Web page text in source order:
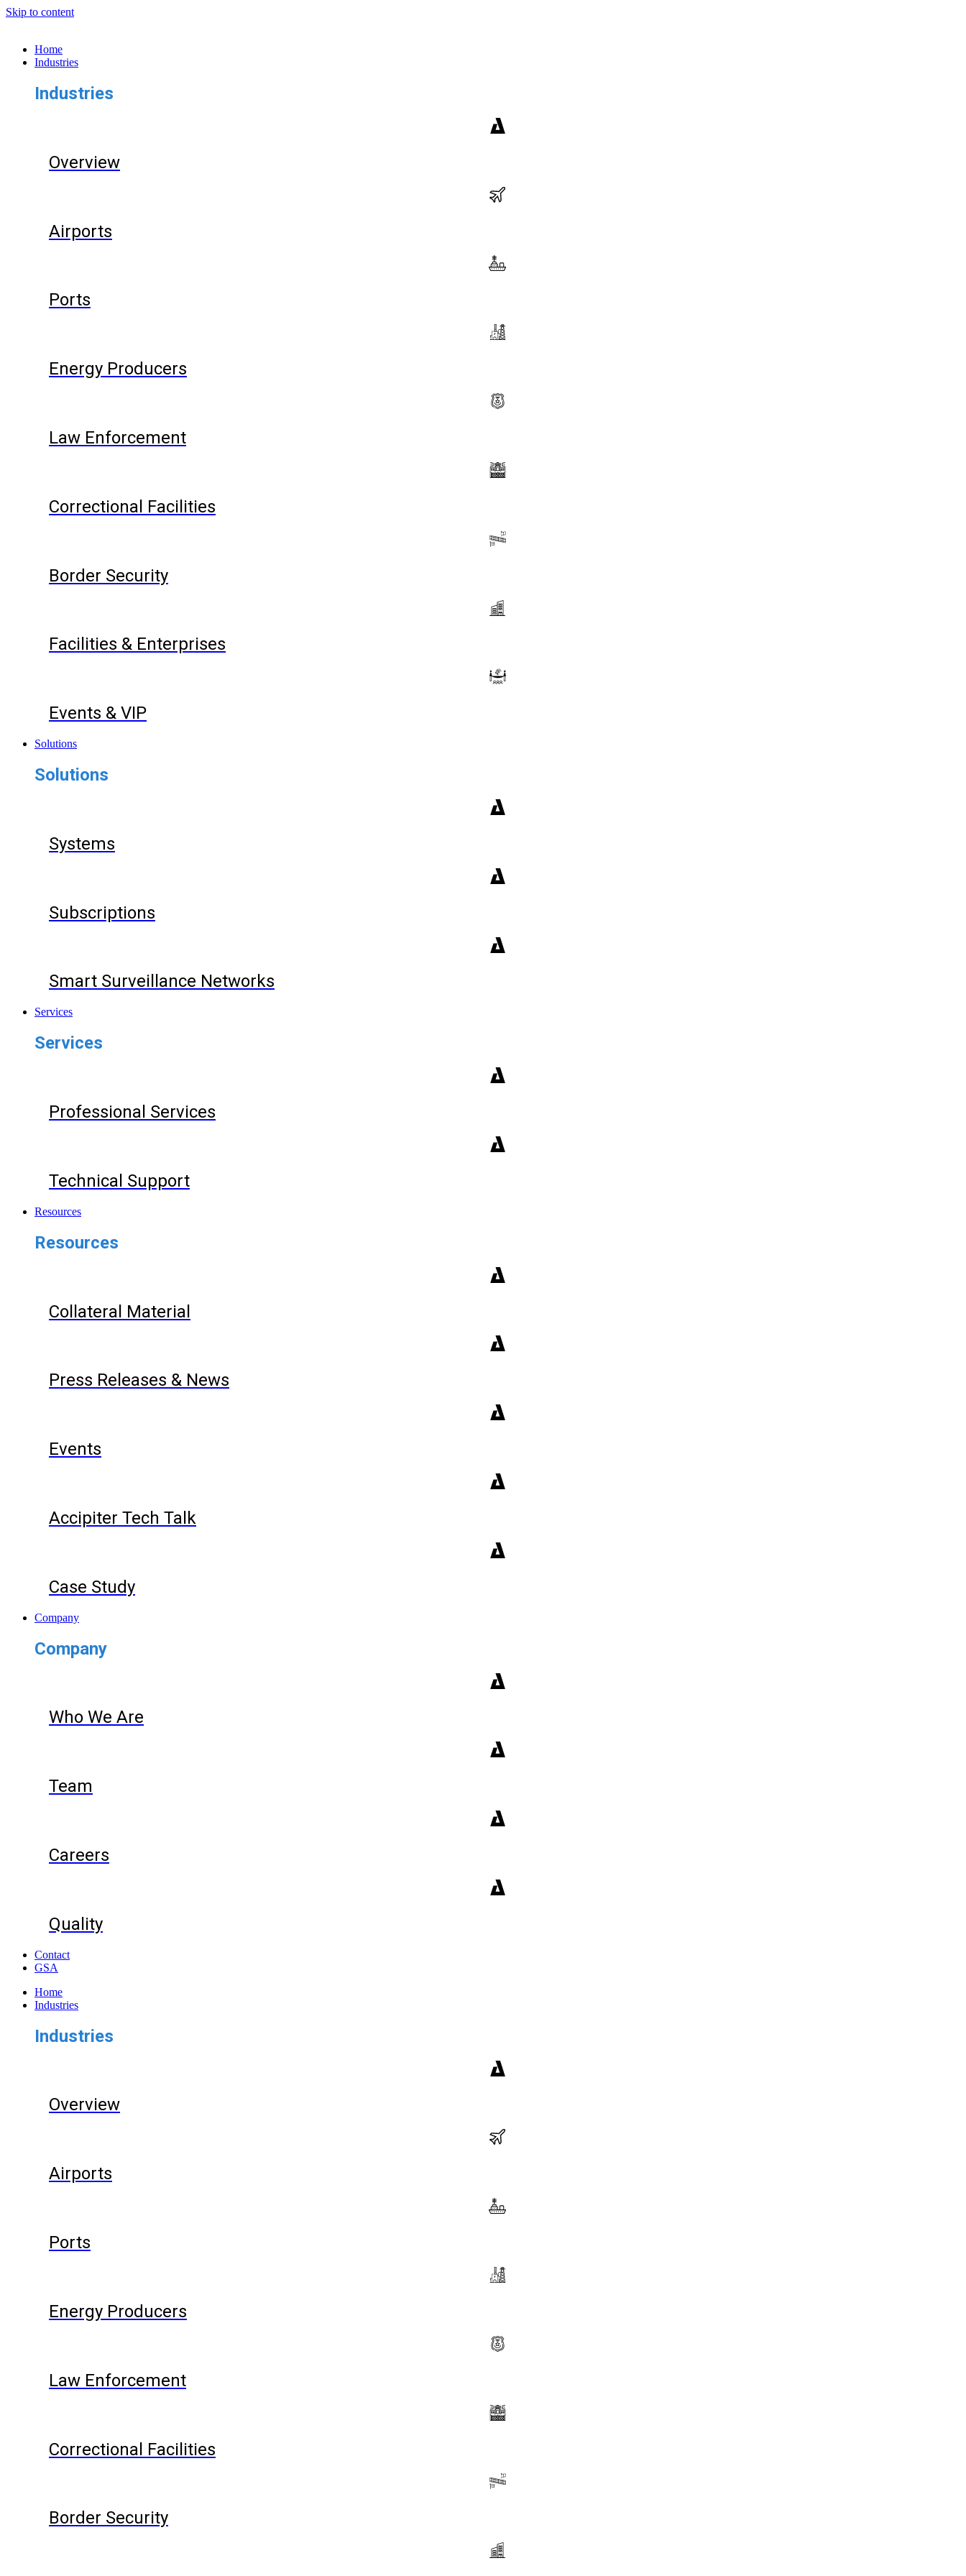
Skip to content
Home
Industries
Industries
Overview
Airports
Ports
Energy Producers
Law Enforcement
Correctional Facilities
Border Security
Facilities & Enterprises
Events & VIP
Solutions
Solutions
Systems
Subscriptions
Smart Surveillance Networks
Services
Services
Professional Services
Technical Support
Resources
Resources
Collateral Material
Press Releases & News
Events
Accipiter Tech Talk
Case Study
Company
Company
Who We Are
Team
Careers
Quality
Contact
GSA
Home
Industries
Industries
Overview
Airports
Ports
Energy Producers
Law Enforcement
Correctional Facilities
Border Security